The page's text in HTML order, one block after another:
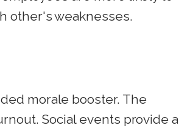
other's weaknesses.
morale booster. The
Social events provide a